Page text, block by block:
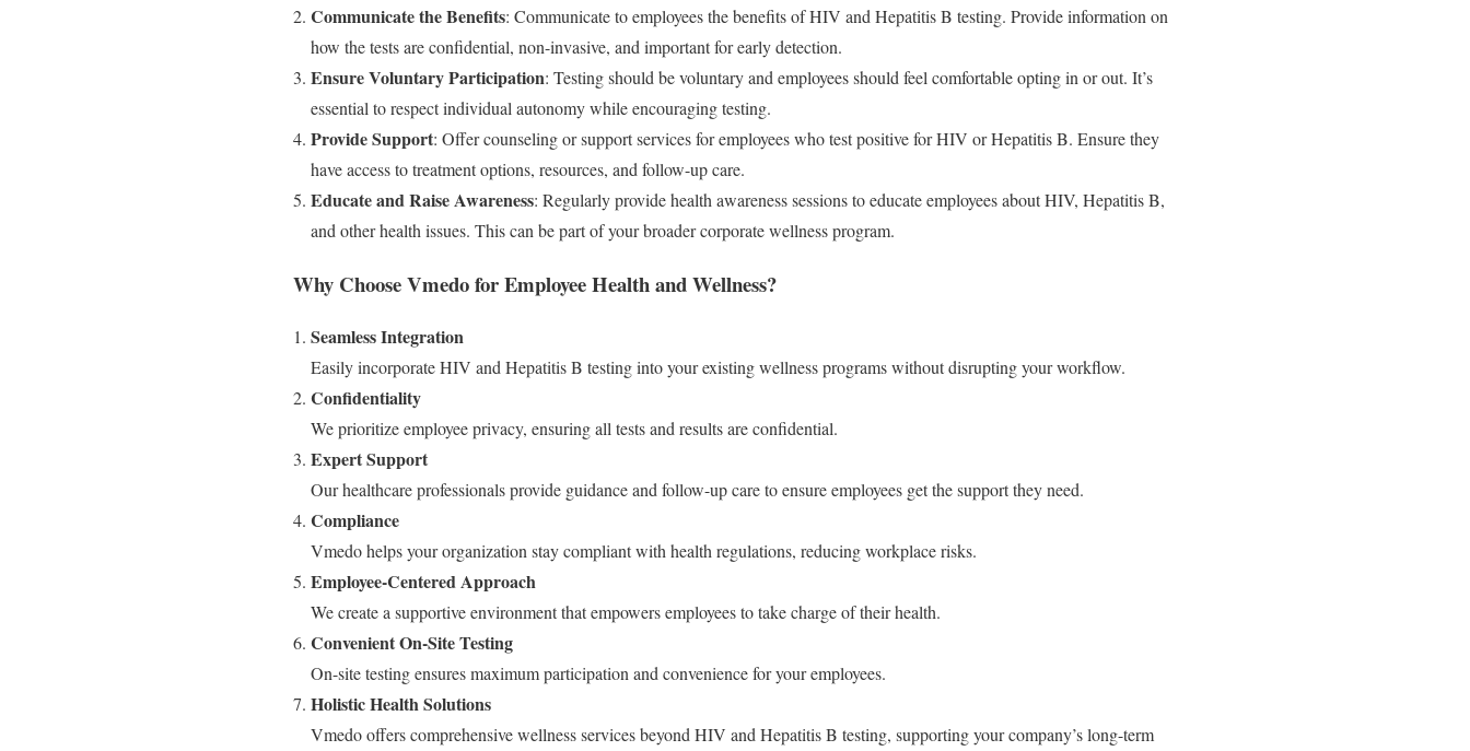
Communicate the Benefits: Communicate to employees the benefits of HIV and Hepatitis B testing. Provide information on
how the tests are confidential, non-invasive, and important for early detection.
Ensure Voluntary Participation: Testing should be voluntary and employees should feel comfortable opting in or out. It’s
essential to respect individual autonomy while encouraging testing.
Provide Support: Offer counseling or support services for employees who test positive for HIV or Hepatitis B. Ensure they
have access to treatment options, resources, and follow-up care.
Educate and Raise Awareness: Regularly provide health awareness sessions to educate employees about HIV, Hepatitis B,
and other health issues. This can be part of your broader corporate wellness program.
Why Choose Vmedo for Employee Health and Wellness?
Seamless Integration
Easily incorporate HIV and Hepatitis B testing into your existing wellness programs without disrupting your workflow.
Confidentiality
We prioritize employee privacy, ensuring all tests and results are confidential.
Expert Support
Our healthcare professionals provide guidance and follow-up care to ensure employees get the support they need.
Compliance
Vmedo helps your organization stay compliant with health regulations, reducing workplace risks.
Employee-Centered Approach
We create a supportive environment that empowers employees to take charge of their health.
Convenient On-Site Testing
On-site testing ensures maximum participation and convenience for your employees.
Holistic Health Solutions
Vmedo offers comprehensive wellness services beyond HIV and Hepatitis B testing, supporting your company’s long-term